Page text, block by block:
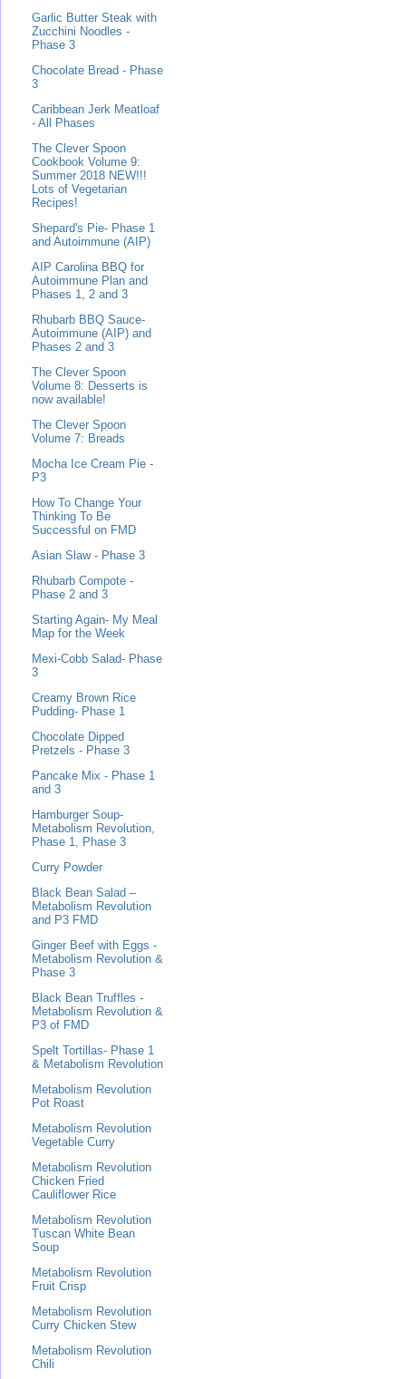
Garlic Butter Steak with
Zucchini Noodles -
Phase 3
Chocolate Bread - Phase
3
Caribbean Jerk Meatloaf
- All Phases
The Clever Spoon
Cookbook Volume 9:
Summer 2018 NEW!!!
Lots of Vegetarian
Recipes!
Shepard's Pie- Phase 1
and Autoimmune (AIP)
AIP Carolina BBQ for
Autoimmune Plan and
Phases 1, 2 and 3
Rhubarb BBQ Sauce-
Autoimmune (AIP) and
Phases 2 and 3
The Clever Spoon
Volume 8: Desserts is
now available!
The Clever Spoon
Volume 7: Breads
Mocha Ice Cream Pie -
P3
How To Change Your
Thinking To Be
Successful on FMD
Asian Slaw - Phase 3
Rhubarb Compote -
Phase 2 and 3
Starting Again- My Meal
Map for the Week
Mexi-Cobb Salad- Phase
3
Creamy Brown Rice
Pudding- Phase 1
Chocolate Dipped
Pretzels - Phase 3
Pancake Mix - Phase 1
and 3
Hamburger Soup-
Metabolism Revolution,
Phase 1, Phase 3
Curry Powder
Black Bean Salad –
Metabolism Revolution
and P3 FMD
Ginger Beef with Eggs -
Metabolism Revolution &
Phase 3
Black Bean Truffles -
Metabolism Revolution &
P3 of FMD
Spelt Tortillas- Phase 1
& Metabolism Revolution
Metabolism Revolution
Pot Roast
Metabolism Revolution
Vegetable Curry
Metabolism Revolution
Chicken Fried
Cauliflower Rice
Metabolism Revolution
Tuscan White Bean
Soup
Metabolism Revolution
Fruit Crisp
Metabolism Revolution
Curry Chicken Stew
Metabolism Revolution
Chili